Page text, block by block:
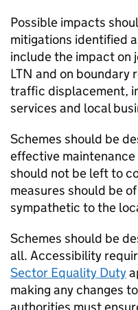
Possible impacts
mitigations identified
include the impact on
LTN and on boundary
traffic displacement,
services and local
Schemes should be
effective
should not be left to
measures should be
sympathetic to the
Schemes should be
all. Accessibility
Sector Equality Duty
making any changes